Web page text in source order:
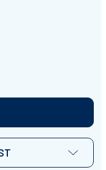
EVENT TEMPLATE:
OF CURRENT EVENT